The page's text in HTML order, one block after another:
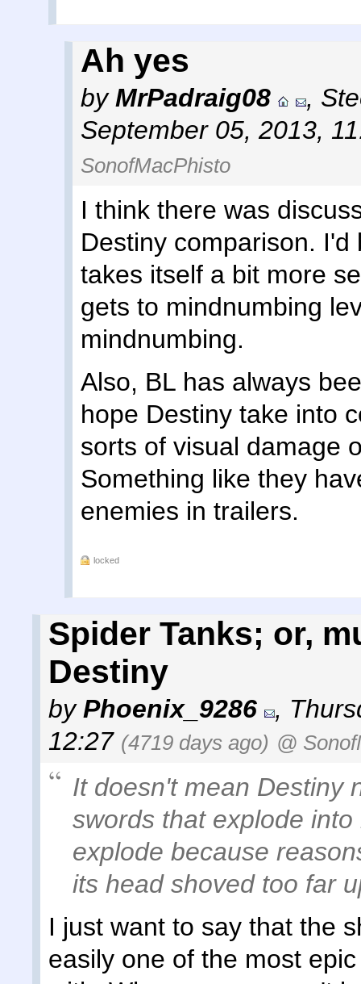
Ah yes
byMrPadraig08 ,
September 05, 2013,
SonofMacPhisto
I think there was
Destiny comparison.
takes itself a bit more
gets to mindnumbing
mindnumbing.
Also, BL has always
hope Destiny take into
sorts of visual damage
Something like they
enemies in trailers.
locked
Spider Tanks; or,
Destiny
byPhoenix_9286 ,
12:27 (4719 days ago) @
It doesn't mean Destiny
swords that explode
explode because
its head shoved too far
I just want to say that the
easily one of the most